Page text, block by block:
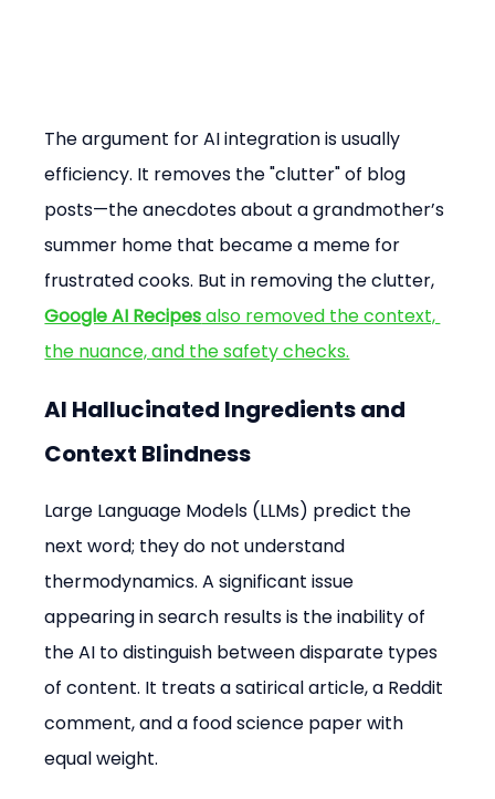
The argument for AI integration is usually
efficiency. It removes the "clutter" of blog
posts—the anecdotes about a grandmother’s
summer home that became a meme for
frustrated cooks. But in removing the clutter,
Google AI Recipes also removed the context,
the nuance, and the safety checks.
AI Hallucinated Ingredients and
Context Blindness
Large Language Models (LLMs) predict the
next word; they do not understand
thermodynamics. A significant issue
appearing in search results is the inability of
the AI to distinguish between disparate types
of content. It treats a satirical article, a Reddit
comment, and a food science paper with
equal weight.